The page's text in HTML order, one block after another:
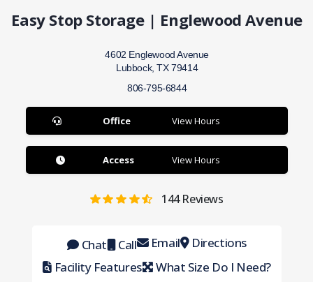
Easy Stop Storage | Englewood Avenue
4602 Englewood Avenue
Lubbock, TX 79414
806-795-6844
Office View Hours
Access View Hours
144Reviews
Chat Call Email Directions
Facility Features
What Size Do I Need?